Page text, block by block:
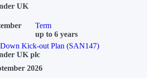
UK
Term
up to 6 years
Kick-out Plan (SAN147)
UK plc
2026